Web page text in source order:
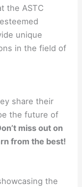
the ASTC
unique
in the field of
share their
the future of
miss out on
from the best!
the